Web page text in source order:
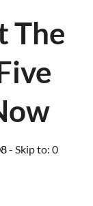
The
- Skip to: 0